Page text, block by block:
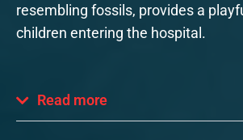
resembling fossils, provides a
children entering the hospital.
Read more